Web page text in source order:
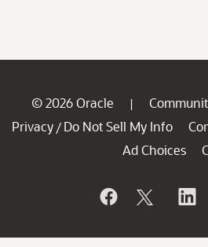
© 2026 Oracle |
Privacy / Do Not Sell My Info
Ad Choices